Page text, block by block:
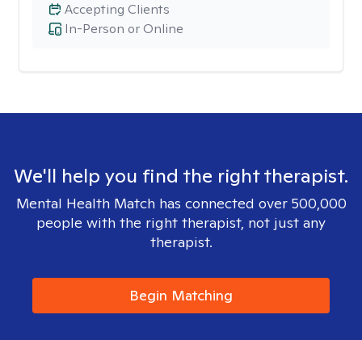
In-Person or Online
Accepting Clients
We'll help you find the right therapist.
Mental Health Match has connected over 500,000
people with the right therapist, not just any
therapist.
Begin Matching